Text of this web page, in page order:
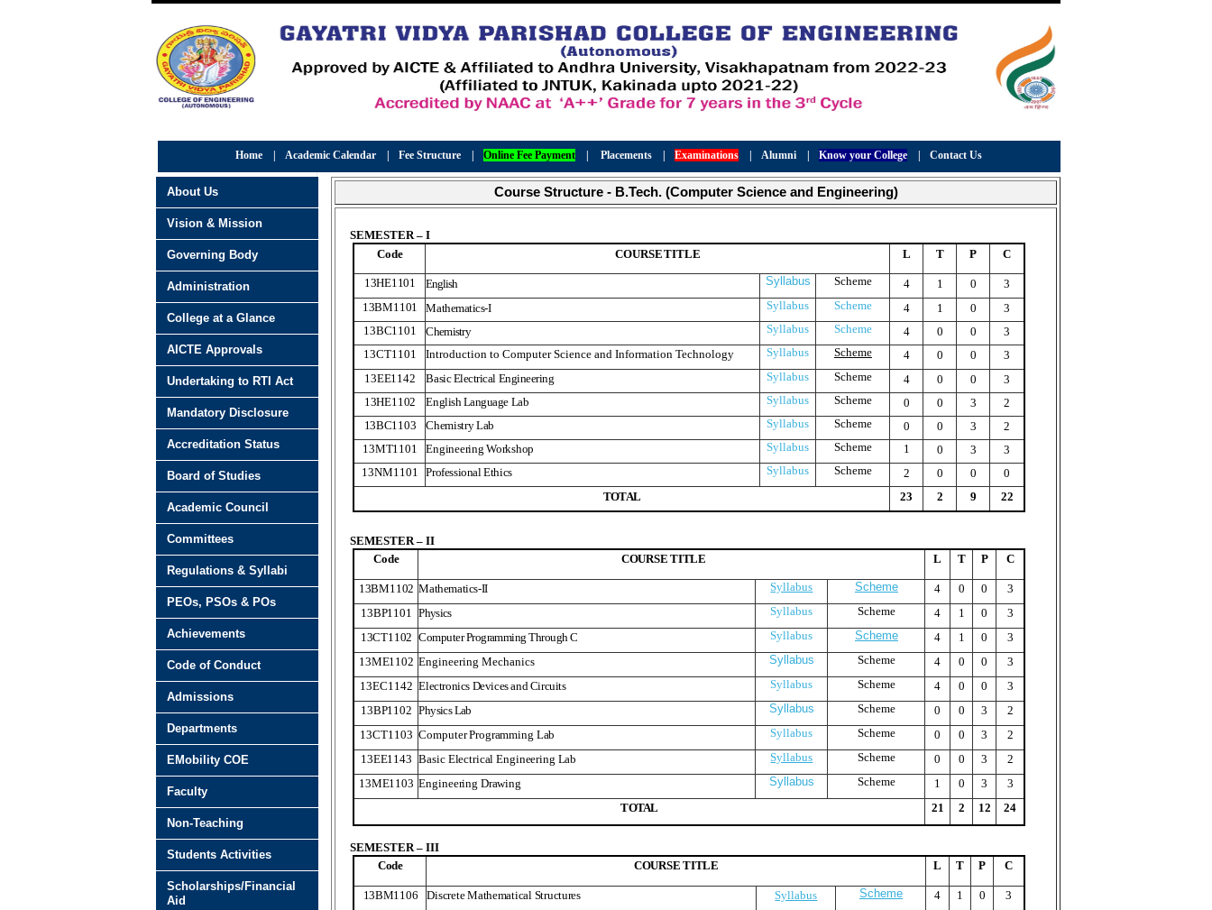
Home Academic Calendar Fee Structure Online Fee Payment Placements Examinations Alumni Know your College Contact Us
Course Structure - B.Tech. (Computer Science and Engineering)
SEMESTER – I
Code
COURSETITLE L T P C
13HE1101 English Syllabus Scheme 4 1 0
3
13BM1101
Mathematics-I Syllabus Scheme 4 1 0
3
13BC1101
Chemistry Syllabus Scheme 4 0 0
3
13CT1101
Introduction to Computer Science and Information Technology Syllabus Scheme 4 0 0
3
13EE1142
Basic Electrical Engineering Syllabus Scheme 4 0 0
3
13HE1102
English Language Lab Syllabus Scheme 0 0 3
2
13BC1103
Chemistry Lab Syllabus Scheme 0 0 3
2
13MT1101
Engineering Workshop Syllabus Scheme 1 0 3
3
13NM1101
Professional Ethics Syllabus Scheme 2 0 0
0
TOTAL 23 2 9 22
SEMESTER – II
Code
COURSE TITLE L T P C
13BM1102 Mathematics-II Syllabus Scheme 4 0 0
3
13BP1101 Physics Syllabus Scheme 4 1 0
3
13CT1102 Computer Programming Through C Syllabus Scheme 4 1 0
3
13ME1102 Engineering Mechanics Syllabus Scheme 4 0 0
3
13EC1142 Electronics Devices and Circuits Syllabus Scheme 4 0 0
3
13BP1102 Physics Lab Syllabus Scheme 0 0 3
2
13CT1103 Computer Programming Lab Syllabus Scheme 0 0 3
2
13EE1143 Basic Electrical Engineering Lab Syllabus Scheme 0 0 3
2
13ME1103 Engineering Drawing Syllabus Scheme 1 0 3
3
TOTAL 21 2 12 24
SEMESTER – III
Code
COURSE TITLE L T P C
13BM1106 Discrete Mathematical Structures Syllabus Scheme 4 1 0
3
About Us
Vision & Mission
Governing Body
Administration
College at a Glance
AICTE Approvals
Undertaking to RTI Act
Mandatory Disclosure
Accreditation Status
Board of Studies
Academic Council
Committees
Regulations & Syllabi
PEOs, PSOs & POs
Achievements
Code of Conduct
Admissions
Departments
EMobility COE
Faculty
Non-Teaching
Students Activities
Scholarships/Financial
Aid